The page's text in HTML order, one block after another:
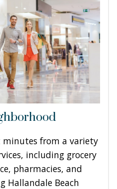
minutes from a variety
including grocery
pharmacies, and
Hallandale Beach